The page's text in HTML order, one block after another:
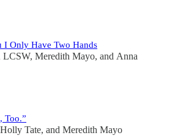
I Only Have Two Hands
LCSW, Meredith Mayo, and Anna
Too.”
Holly Tate, and Meredith Mayo